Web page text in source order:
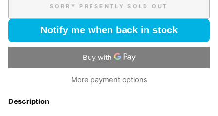
SORRY PRESENTLY SOLD OUT
Notify me when back in stock
More payment options
Description